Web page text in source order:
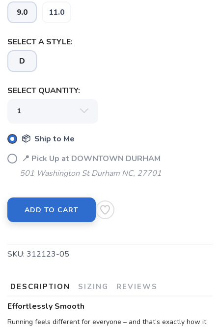
9.0 11.0
SELECT A STYLE:
D
SELECT QUANTITY:
📦 Ship to Me
📍 Pick Up at DOWNTOWN DURHAM
501 Washington St Durham NC, 27701
ADD TO CART
SKU: 312123-05
DESCRIPTION SIZING REVIEWS
Effortlessly Smooth
Running feels different for everyone – and that’s exactly how it